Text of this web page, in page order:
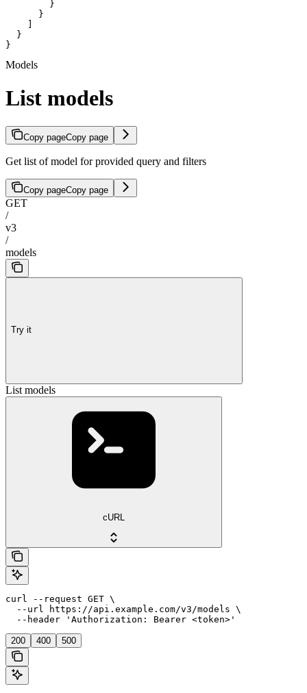
        }
      }
  }
}
Models
List models
Copy pageCopy page
Get list of model for provided query and filters
Copy pageCopy page
GET
/
v3
/
models
Try it
List models
cURL
curl --request GET \
  --url https://api.example.com/v3/models \
  --header 'Authorization: Bearer <token>'
200 400 500